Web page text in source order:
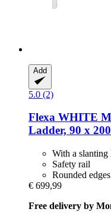
Add
5.0 (2)
Flexa WHITE
Ladder, 90 x
With a slanting
Safety rail
Rounded edges
€ 699,99
Free delivery by